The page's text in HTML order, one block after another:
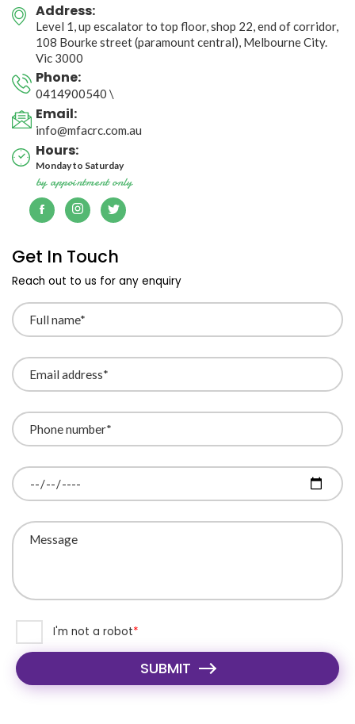
Address:
Level 1, up escalator to top floor, shop 22, end of corridor,
108 Bourke street (paramount central), Melbourne City.
Vic 3000
Phone:
0414900540 \
Email:
info@mfacrc.com.au
Hours:
Monday to Saturday
by appointment only
Get In Touch
Reach out to us for any enquiry
I'm not a robot
SUBMIT